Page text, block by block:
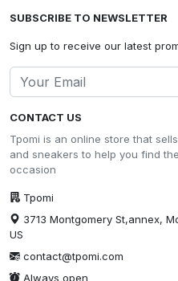
CONTACT US
Tpomi is an online store that
and sneakers to help you find
occasion
Tpomi
3713 Montgomery St,annex,
US
contact@tpomi.com
Always open
SUBSCRIBE TO NEWSLETTER
Sign up to receive our latest